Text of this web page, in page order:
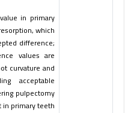
in primary
which
difference;
values are
curvature and
acceptable
pulpectomy
primary teeth.